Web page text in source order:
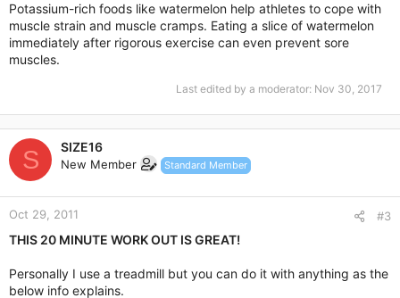
Potassium-rich foods like watermelon help athletes to cope with
muscle strain and muscle cramps. Eating a slice of watermelon
immediately after rigorous exercise can even prevent sore
muscles.
Last edited by a moderator: Nov 30, 2017
S SIZE16
New Member Standard Member
Oct 29, 2011 #3
THIS 20 MINUTE WORK OUT IS GREAT!
Personally I use a treadmill but you can do it with anything as the
below info explains.